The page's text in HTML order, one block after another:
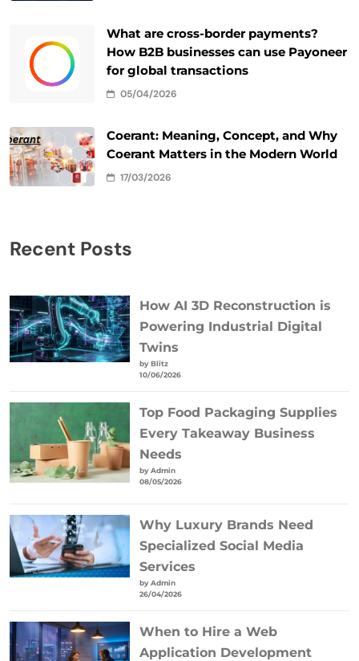
What are cross-border payments?
How B2B businesses can use Payoneer
for global transactions
05/04/2026
Coerant: Meaning, Concept, and Why
Coerant Matters in the Modern World
17/03/2026
Recent Posts
How AI 3D Reconstruction is
Powering Industrial Digital
Twins
by Blitz
10/06/2026
Top Food Packaging Supplies
Every Takeaway Business
Needs
by Admin
08/05/2026
Why Luxury Brands Need
Specialized Social Media
Services
by Admin
26/04/2026
When to Hire a Web
Application Development